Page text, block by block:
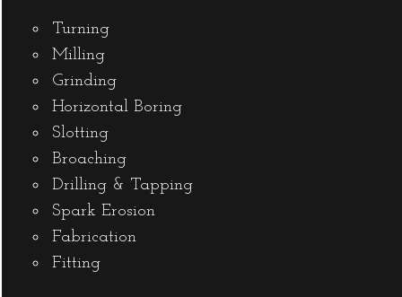
Turning
Milling
Grinding
Horizontal Boring
Slotting
Broaching
Drilling & Tapping
Spark Erosion
Fabrication
Fitting